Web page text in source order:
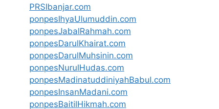
PRSIbanjar.com
ponpesIhyaUlumuddin.com
ponpesJabalRahmah.com
ponpesDarulKhairat.com
ponpesDarulMuhsinin.com
ponpesNurulHudas.com
ponpesMadinatuddiniyahBabul.com
ponpesInsanMadani.com
ponpesBaitilHikmah.com